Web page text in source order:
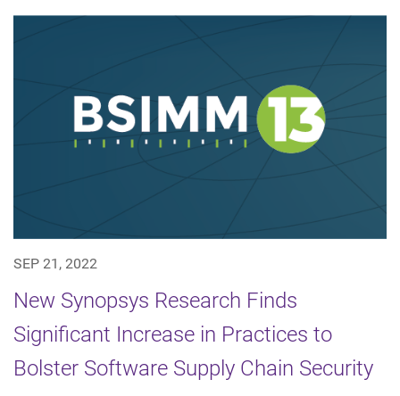
SEP 21, 2022
New Synopsys Research Finds
Significant Increase in Practices to
Bolster Software Supply Chain Security